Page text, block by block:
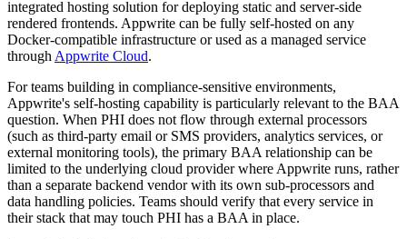
integrated hosting solution for deploying static and server-side
rendered frontends. Appwrite can be fully self-hosted on any
Docker-compatible infrastructure or used as a managed service
through Appwrite Cloud.
For teams building in compliance-sensitive environments,
Appwrite's self-hosting capability is particularly relevant to the BAA
question. When PHI does not flow through external processors
(such as third-party email or SMS providers, analytics services, or
external monitoring tools), the primary BAA relationship can be
limited to the underlying cloud provider where Appwrite runs, rather
than a separate backend vendor with its own sub-processors and
data handling policies. Teams should verify that every service in
their stack that may touch PHI has a BAA in place.